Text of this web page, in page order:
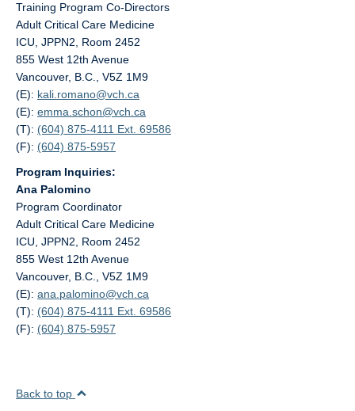
Training Program Co-Directors
Adult Critical Care Medicine
ICU, JPPN2, Room 2452
855 West 12th Avenue
Vancouver, B.C., V5Z 1M9
(E): kali.romano@vch.ca
(E): emma.schon@vch.ca
(T): (604) 875-4111 Ext. 69586
(F): (604) 875-5957
Program Inquiries:
Ana Palomino
Program Coordinator
Adult Critical Care Medicine
ICU, JPPN2, Room 2452
855 West 12th Avenue
Vancouver, B.C., V5Z 1M9
(E): ana.palomino@vch.ca
(T): (604) 875-4111 Ext. 69586
(F): (604) 875-5957
Back to top